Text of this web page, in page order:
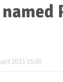
2015 16:00